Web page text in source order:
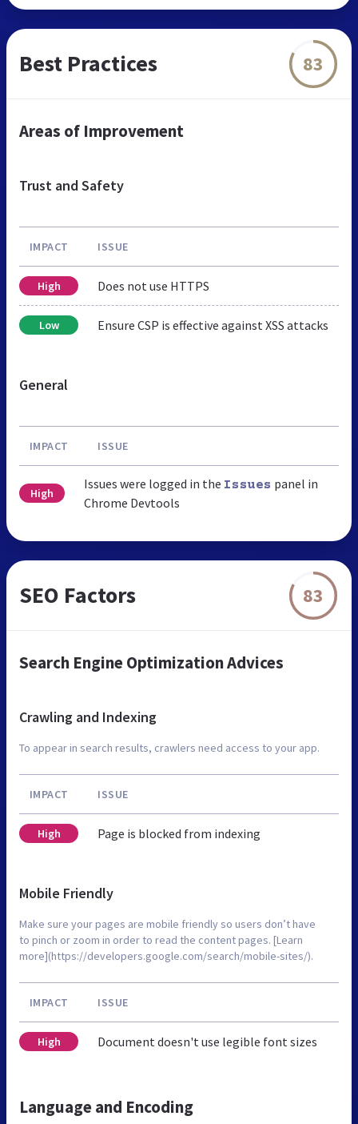
Best Practices 83
Areas of Improvement
Trust and Safety
IMPACT ISSUE
High Does not use HTTPS
Low Ensure CSP is effective against XSS attacks
General
IMPACT ISSUE
High
Issues were logged in the Issues panel in
Chrome Devtools
SEO Factors 83
Search Engine Optimization Advices
Crawling and Indexing
To appear in search results, crawlers need access to your app.
IMPACT ISSUE
High Page is blocked from indexing
Mobile Friendly
Make sure your pages are mobile friendly so users don’t have
to pinch or zoom in order to read the content pages. [Learn
more](https://developers.google.com/search/mobile-sites/).
IMPACT ISSUE
High Document doesn't use legible font sizes
Language and Encoding